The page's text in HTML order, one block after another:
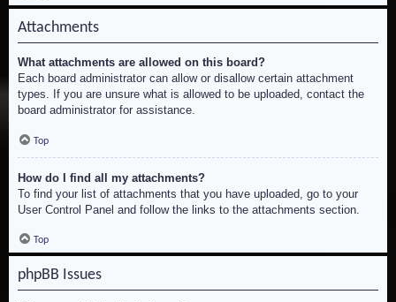
Attachments
What attachments are allowed on this board?
Each board administrator can allow or disallow certain attachment
types. If you are unsure what is allowed to be uploaded, contact the
board administrator for assistance.
Top
How do I find all my attachments?
To find your list of attachments that you have uploaded, go to your
User Control Panel and follow the links to the attachments section.
Top
phpBB Issues